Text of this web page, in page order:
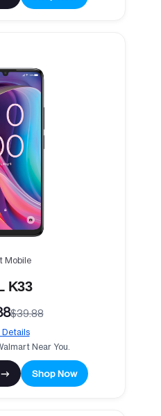
Mobile
K33
$39.88
Details
Near You.
→ Shop Now